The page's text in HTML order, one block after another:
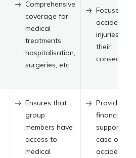
Comprehensive
coverage for
medical
treatments,
hospitalisation,
surgeries, etc.
Focuses on
accidental
injuries and
their
Ensures that
group
members have
access to
medical
Provides
financial
support in
case of
accidental